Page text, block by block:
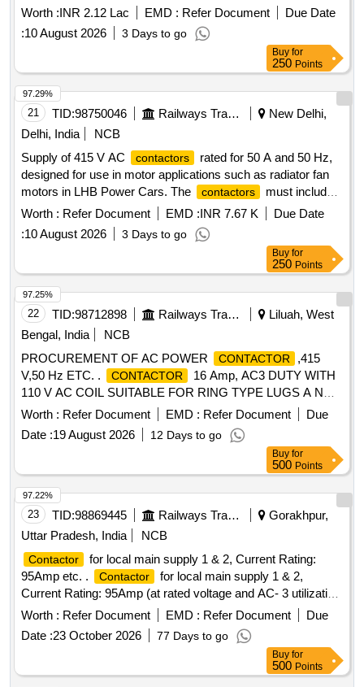
REPRESENTATIVES OF THE MBA, MBAEX, PGPEX-VLM
AND PGDBA PROGRAMMES ENGAGEMENT OF A
SERVICE PROVIDER FOR PROCUREMENT OF
SOURCING PLATFORM FOR USE BY THE
PLACEMENT REPRESENTATIVES OF THE MBA,
MBAEX, PGPEX-VLM AND PGDBA PROGRAMMES
Worth :INR 2.12 Lac EMD : Refer Document
Due Date
:10 August 2026 3 Days to go
Buy for
250 Points
21 TID:98750046 Railways Transport Services
New Delhi,
Delhi, India
NCB
Supply of 415 V AC
contactors
rated for 50 A and 50 Hz,
designed for use in motor applications such as radiator fan
motors in LHB Power Cars. The
contactors
must include
auxiliary contacts and meet specified standards.
Contactor 415 V AC, 50 A, 50 Hz
Worth : Refer Document EMD :INR 7.67 K
Due Date
:10 August 2026 3 Days to go
97.29%
Buy for
250 Points
22 TID:98712898 Railways Transport Services
Liluah, West
Bengal, India
NCB
PROCUREMENT OF AC POWER
CONTACTOR
,415
V,50 Hz ETC. .
CONTACTOR
16 Amp, AC3 DUTY WITH
110 V AC COIL SUITABLE FOR RING TYPE LUGS A ND
PANEL MOUNTING ( CONTACTOR SHALL BE
SUITABLE RATE AND TYPE-2 COORDINATED WITH
MPCB AS PER KW RATING OF EQUIPMENTS)ALONG
BLOCK (TOP/FRONT
MOUNTIN G) CONFORMING TO RDSO
SPEC.ELPS/SPEC/AC/04 (REV.3) WITH AMDT.1 MAKE:
AS PER MAKE/BRAND MENTIONED IN RDSO
SPEC.ELPS/SPEC/AC/04 (REV.3) WITH AMDT.1 i,e.BCH,
SIEMENS, ABB, SCHNEIDE R. [ Warranty Period: 30
Months after the date of delivery ] [Quantity Tolerance (+/-): 5
%age , Item Category : Normal , Total PO value variation
Permitt ed: Max 8 lacs ] ]
Worth : Refer Document EMD : Refer Document
Due
Date :19 August 2026 12 Days to go
97.25%
Buy for
500 Points
23 TID:98869445 Railways Transport Services
Gorakhpur,
Uttar Pradesh, India
NCB
Contactor
for local main supply 1 & 2, Current Rating:
95Amp etc. .
Contactor
for local main supply 1 & 2,
Current Rating: 95Amp (at rated voltage and AC- 3 utilization
category), Voltage Rating: 690V AC, Main Pole: 4 , Auxiliary
Contact
: 2NO+1NC , Control V oltage: 230V +/-15% AC,
with Surge Suppressor; Confirming to S. No. 32 and Place of
Installation S1K4 1, S1K42 and S1K43 of Annexure-D of
BOM of RDSO Specification No. RDSO/PE/SPEC/AC/0184-
Worth : Refer Document EMD : Refer Document
Due
Date :23 October 2026 77 Days to go
97.22%
Buy for
500 Points